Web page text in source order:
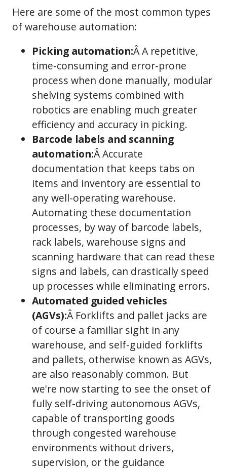
Here are some of the most common types
of warehouse automation:
Picking automation:Â A repetitive,
time-consuming and error-prone
process when done manually, modular
shelving systems combined with
robotics are enabling much greater
efficiency and accuracy in picking.
Barcode labels and scanning
automation:Â Accurate
documentation that keeps tabs on
items and inventory are essential to
any well-operating warehouse.
Automating these documentation
processes, by way of barcode labels,
rack labels, warehouse signs and
scanning hardware that can read these
signs and labels, can drastically speed
up processes while eliminating errors.
Automated guided vehicles
(AGVs):Â Forklifts and pallet jacks are
of course a familiar sight in any
warehouse, and self-guided forklifts
and pallets, otherwise known as AGVs,
are also reasonably common. But
we're now starting to see the onset of
fully self-driving autonomous AGVs,
capable of transporting goods
through congested warehouse
environments without drivers,
supervision, or the guidance